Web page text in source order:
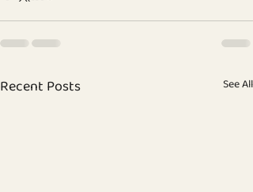
Recent Posts See All